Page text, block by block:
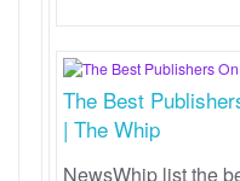
The Best
| The Whip
NewsWhip list the